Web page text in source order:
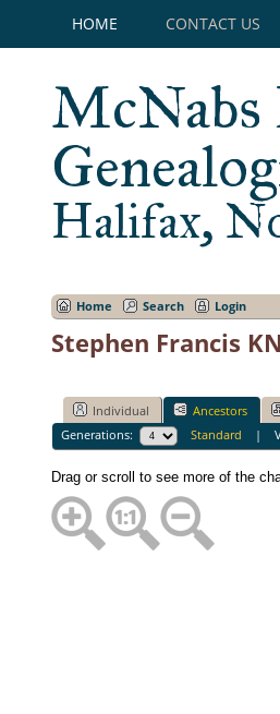
HOME CONTACT US
McNabs
Halifax,
Home Search Login
Stephen Francis
Individual Ancestors
Generations:
Standard |
Drag or scroll to see more of the